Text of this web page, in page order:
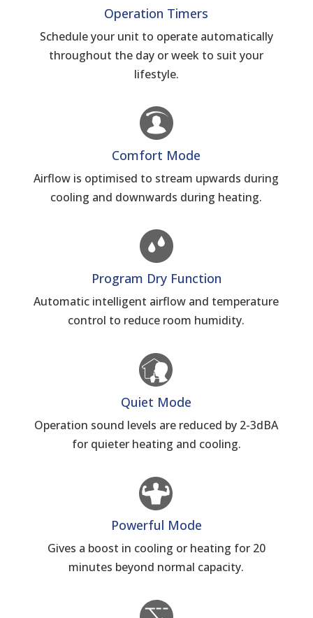
Operation Timers
Schedule your unit to operate automatically
throughout the day or week to suit your
lifestyle.
Comfort Mode
Airflow is optimised to stream upwards during
cooling and downwards during heating.
Program Dry Function
Automatic intelligent airflow and temperature
control to reduce room humidity.
Quiet Mode
Operation sound levels are reduced by 2-3dBA
for quieter heating and cooling.
Powerful Mode
Gives a boost in cooling or heating for 20
minutes beyond normal capacity.